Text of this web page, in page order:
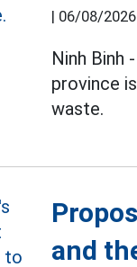
| 06/08/
Ninh Binh
province
waste.
and